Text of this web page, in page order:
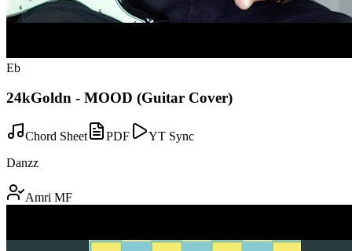
Eb
24kGoldn - MOOD (Guitar Cover)
Chord Sheet PDF
YT Sync
Danzz
Amri MF